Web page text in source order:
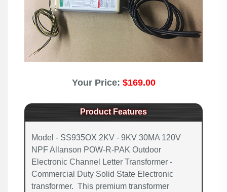
Your Price: $169.00
Product Features
Model - SS935OX 2KV - 9KV 30MA 120V
NPF Allanson POW-R-PAK Outdoor
Electronic Channel Letter Transformer -
Commercial Duty Solid State Electronic
transformer. This premium transformer